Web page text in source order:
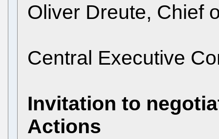
Oliver Dreute, Chief
Central Executive
Invitation to
Actions